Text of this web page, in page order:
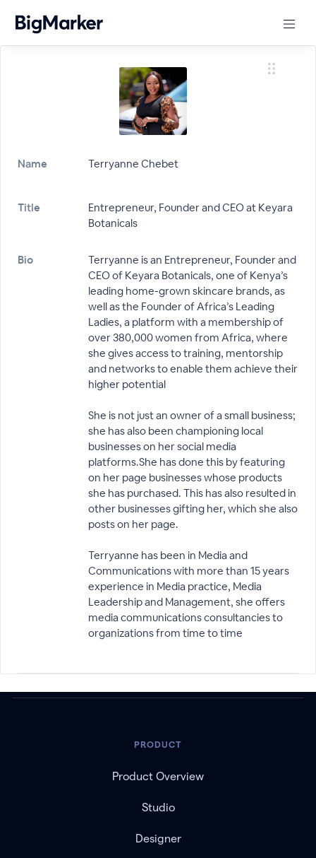
Name Terryanne Chebet
Title
Entrepreneur, Founder and CEO at Keyara
Botanicals
Bio
Terryanne is an Entrepreneur, Founder and
CEO of Keyara Botanicals, one of Kenya’s
leading home-grown skincare brands, as
well as the Founder of Africa’s Leading
Ladies, a platform with a membership of
over 380,000 women from Africa, where
she gives access to training, mentorship
and networks to enable them achieve their
higher potential
She is not just an owner of a small business;
she has also been championing local
businesses on her social media
platforms.She has done this by featuring
on her page businesses whose products
she has purchased. This has also resulted in
other businesses gifting her, which she also
posts on her page.
Terryanne has been in Media and
Communications with more than 15 years
experience in Media practice, Media
Leadership and Management, she offers
media communications consultancies to
organizations from time to time
PRODUCT
Product Overview
Studio
Designer